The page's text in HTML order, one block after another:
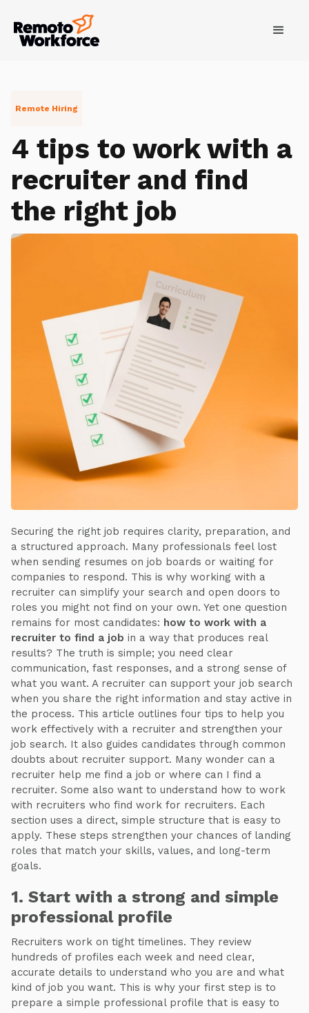
Remote Hiring
4 tips to work with a
recruiter and find
the right job
Securing the right job requires clarity, preparation, and
a structured approach. Many professionals feel lost
when sending resumes on job boards or waiting for
companies to respond. This is why working with a
recruiter can simplify your search and open doors to
roles you might not find on your own. Yet one question
remains for most candidates: how to work with a
recruiter to find a job in a way that produces real
results? The truth is simple; you need clear
communication, fast responses, and a strong sense of
what you want. A recruiter can support your job search
when you share the right information and stay active in
the process. This article outlines four tips to help you
work effectively with a recruiter and strengthen your
job search. It also guides candidates through common
doubts about recruiter support. Many wonder can a
recruiter help me find a job or where can I find a
recruiter. Some also want to understand how to work
with recruiters who find work for recruiters. Each
section uses a direct, simple structure that is easy to
apply. These steps strengthen your chances of landing
roles that match your skills, values, and long-term
goals.
1. Start with a strong and simple
professional profile
Recruiters work on tight timelines. They review
hundreds of profiles each week and need clear,
accurate details to understand who you are and what
kind of job you want. This is why your first step is to
prepare a simple professional profile that is easy to